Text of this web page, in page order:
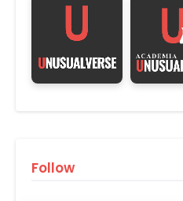
Follow